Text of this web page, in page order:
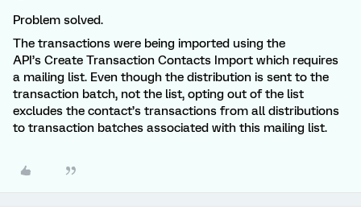
Problem solved.
The transactions were being imported using the
API’s Create Transaction Contacts Import which requires
a mailing list. Even though the distribution is sent to the
transaction batch, not the list, opting out of the list
excludes the contact’s transactions from all distributions
to transaction batches associated with this mailing list.